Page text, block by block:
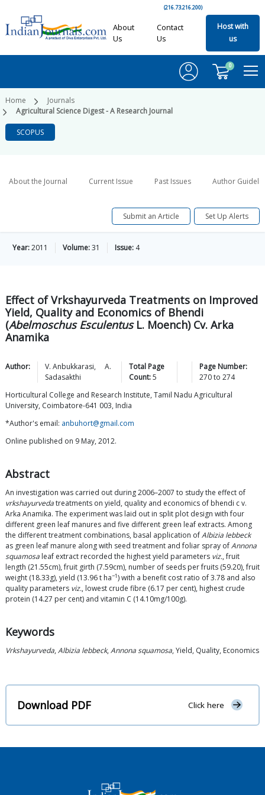
(216.73.216.200)
About
Us
Contact
Us
Host with
us
0
Home
Journals
Agricultural Science Digest - A Research Journal
SCOPUS
About the Journal Current Issue Past Issues Author
Submit an Article Set Up Alerts
Year:2011 Volume:31 Issue: 4
Effect of Vrkshayurveda Treatments on Improved
Yield, Quality and Economics of Bhendi
(Abelmoschus EsculentusL. Moench) Cv. Arka
Anamika
Author: V. Anbukkarasi,
A.
Sadasakthi
Total Page
Count:5
Page Number:
270to274
Horticultural College and Research Institute, Tamil Nadu Agricultural
University, Coimbatore-641 003, India
*Author's email: anbuhort@gmail.com
Online published on 9 May, 2012.
Abstract
An investigation was carried out during 2006–2007 to study the effect of
vrkshayurvedatreatments on yield, quality and economics of bhendi c v.
Arka Anamika. The experiment was laid out in split plot design with four
different green leaf manures and five different green leaf extracts. Among
the different treatment combinations, basal application ofAlbizia lebbeck
as green leaf manure along with seed treatment and foliar spray ofAnnona
squamosa leaf extract recorded the highest yield parameters viz., fruit
length (21.55cm), fruit girth (7.59cm), number of seeds per fruits (59.20), fruit
weight (18.33g), yield (13.96 t ha−1) with a benefit cost ratio of 3.78 and also
quality parameters viz., lowest crude fibre (6.17 per cent), highest crude
protein (14.27 per cent) and vitamin C (14.10mg/100g).
Keywords
Vrkshayurveda, Albizia lebbeck, Annona squamosa, Yield, Quality, Economics
Download PDF Click here